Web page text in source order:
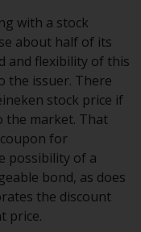
a
on
should
nature.
may
with a stock
about half of its
and flexibility of this
the issuer. There
stock price if
the market. That
for
possibility of a
bond, as does
the discount
price.